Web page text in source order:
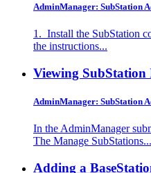
AdminManager: SubStation
1. Install the SubStation
the instructions...
Viewing
AdminManager: SubStation
In the AdminManager
The Manage SubStations...
Adding a